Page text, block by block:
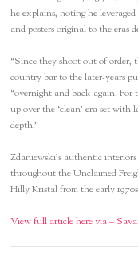
he explains, noting he
and posters original to the eras
“Since they shoot out of order,
country bar to the later-years
“overnight and back again. For
up over the ‘clean’ era set
depth.”
Zdaniewski’s authentic
throughout the Unclaimed
Hilly Kristal from the early
View full article here via –